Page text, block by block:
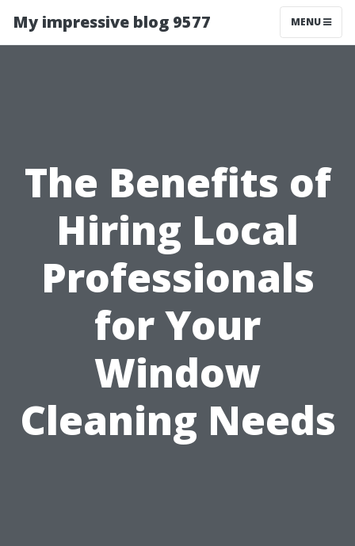
My impressive blog 9577 MENU
The Benefits of
Hiring Local
Professionals
for Your
Window
Cleaning Needs